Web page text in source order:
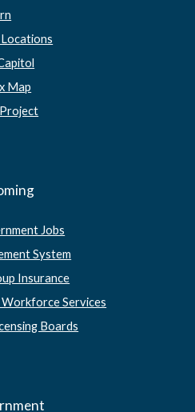
Map
Jobs
System
Insurance
Services
Boards